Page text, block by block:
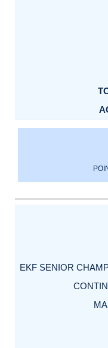
EKF SENIOR